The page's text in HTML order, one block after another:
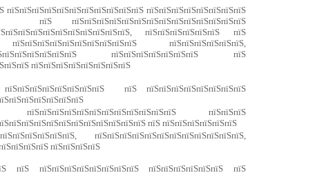
пїЅпїЅпїЅпїЅпїЅпїЅпїЅпїЅ
пїЅ пїЅпїЅпїЅпїЅпїЅпїЅпїЅпїЅпїЅпїЅпїЅпїЅпїЅпїЅ
пїЅпїЅпїЅпїЅпїЅпїЅ пїЅ
пїЅпїЅпїЅпїЅпїЅпїЅпїЅпїЅпїЅпїЅ пїЅпїЅпїЅпїЅпїЅпїЅ,
пїЅпїЅпїЅпїЅпїЅпїЅпїЅ пїЅ
пїЅпїЅпїЅпїЅпїЅпїЅпїЅпїЅ
пїЅпїЅпїЅпїЅпїЅпїЅпїЅпїЅ пїЅ пїЅпїЅпїЅпїЅпїЅпїЅпїЅпїЅ
пїЅпїЅпїЅпїЅпїЅпїЅпїЅпїЅпїЅпїЅпїЅпїЅ пїЅпїЅпїЅ
пїЅ пїЅпїЅпїЅпїЅпїЅпїЅ
пїЅпїЅпїЅпїЅпїЅпїЅпїЅпїЅпїЅпїЅпїЅпїЅ,
пїЅпїЅпїЅпїЅ
пїЅ пїЅпїЅпїЅпїЅпїЅпїЅпїЅпїЅ пїЅпїЅпїЅпїЅпїЅпїЅ пїЅ